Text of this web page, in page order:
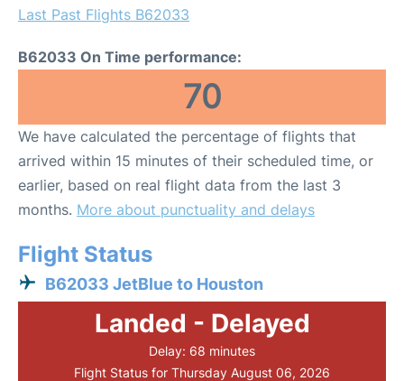
Last Past Flights B62033
B62033 On Time performance:
70
We have calculated the percentage of flights that
arrived within 15 minutes of their scheduled time, or
earlier, based on real flight data from the last 3
months. More about punctuality and delays
Flight Status
B62033 JetBlue to Houston
Landed - Delayed
Delay: 68 minutes
Flight Status for Thursday August 06, 2026